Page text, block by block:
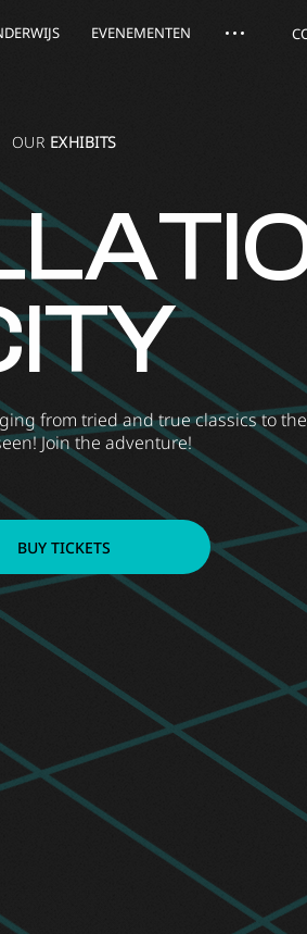
EVENEMENTEN
OUR EXHIBITS
from tried and true classics to
Join the adventure!
BUY TICKETS